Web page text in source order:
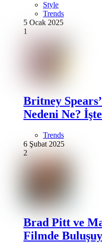
Style
Trends
5 Ocak 2025
1
Britney
Nedeni Ne?
Trends
6 Şubat 2025
2
Brad Pitt ve
Filmde